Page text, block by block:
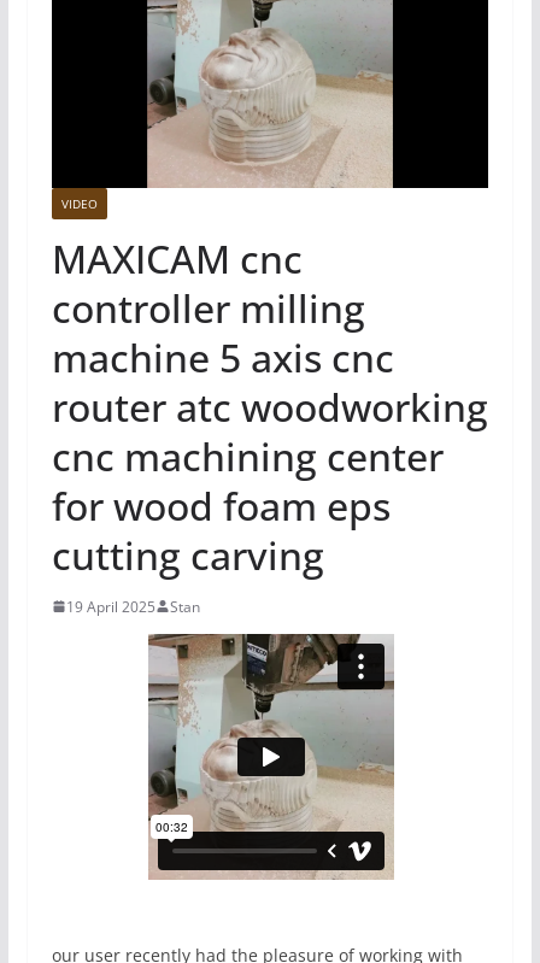
VIDEO
MAXICAM cnc
controller milling
machine 5 axis cnc
router atc woodworking
cnc machining center
for wood foam eps
cutting carving
19 April 2025 Stan
our user recently had the pleasure of working with